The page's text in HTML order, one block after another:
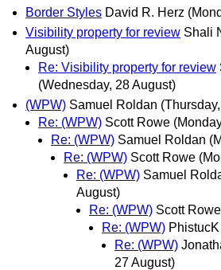
Border Styles David R. Herz
Visibility property for review Shali
August)
Re: Visibility property for review
(Wednesday, 28 August)
(WPW) Samuel Roldan
Re: (WPW) Scott Rowe
Re: (WPW) Samuel Roldan
Re: (WPW) Scott Rowe
Re: (WPW) Samuel
August)
Re: (WPW) Scott Rowe
Re: (WPW) PhistucK
Re: (WPW)
27 August)